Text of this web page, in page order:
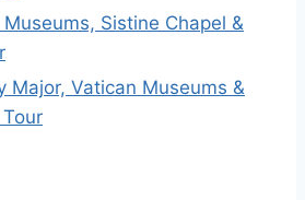
Sistine Chapel &
Major, Vatican Museums &